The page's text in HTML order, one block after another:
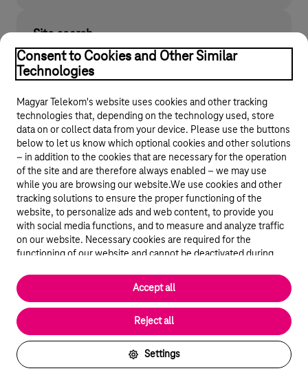
Site search
Find what you are looking for on telekom.hu
© 2026 Magyar Telekom Nyrt.
General terms and conditions
Data protection
Cookie settings
Magyar
Back to the top of the page
Consent to Cookies and Other Similar
Technologies
Magyar Telekom's website uses cookies and other tracking
technologies that, depending on the technology used, store
data on or collect data from your device. Please use the buttons
below to let us know which optional cookies and other solutions
– in addition to the cookies that are necessary for the operation
of the site and are therefore always enabled – we may use
while you are browsing our website.We use cookies and other
tracking solutions to ensure the proper functioning of the
website, to personalize ads and web content, to provide you
with social media functions, and to measure and analyze traffic
on our website. Necessary cookies are required for the
functioning of our website and cannot be deactivated during
website usage data with third party analytics and advertisement
service providers.
More details
Settings
Reject all
Accept all